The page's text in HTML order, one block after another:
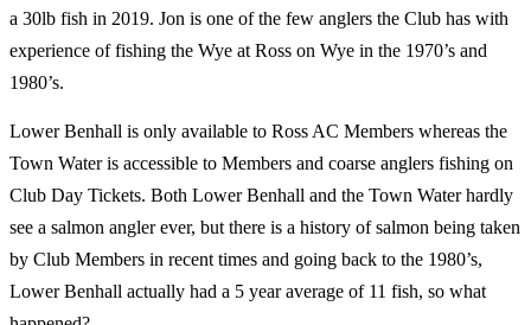
a 30lb fish in 2019. Jon is one of the few anglers the Club has with
experience of fishing the Wye at Ross on Wye in the 1970’s and
1980’s.
Lower Benhall is only available to Ross AC Members whereas the
Town Water is accessible to Members and coarse anglers fishing on
Club Day Tickets. Both Lower Benhall and the Town Water hardly
see a salmon angler ever, but there is a history of salmon being taken
by Club Members in recent times and going back to the 1980’s,
Lower Benhall actually had a 5 year average of 11 fish, so what